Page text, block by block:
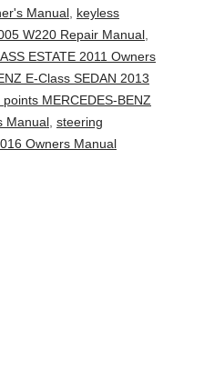
Manual, keyless
W220 Repair Manual,
ESTATE 2011 Owners
E-Class SEDAN 2013
points MERCEDES-BENZ
Manual, steering
Owners Manual